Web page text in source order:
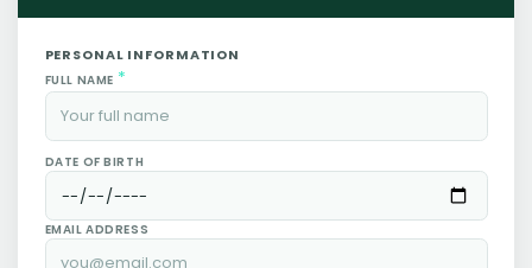
PERSONAL INFORMATION
FULL NAME *
DATE OF BIRTH
EMAIL ADDRESS